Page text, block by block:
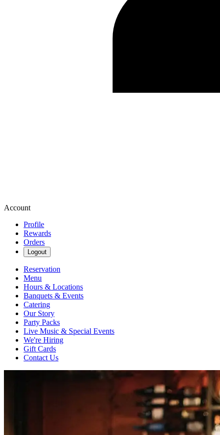
Account
Profile
Rewards
Orders
Logout
Reservation
Menu
Hours & Locations
Banquets & Events
Catering
Our Story
Party Packs
Live Music & Special Events
We're Hiring
Gift Cards
Contact Us